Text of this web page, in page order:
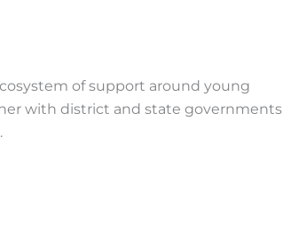
of support around young
with district and state governments